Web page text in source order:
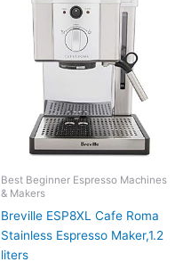
Best Beginner Espresso Machines
& Makers
Breville ESP8XL Cafe Roma
Stainless Espresso Maker,1.2
liters